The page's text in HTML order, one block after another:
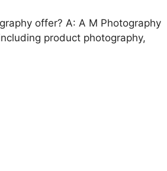
offer? A: A M Photography
product photography,